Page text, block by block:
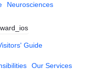
Neurosciences
Guide
Our Services